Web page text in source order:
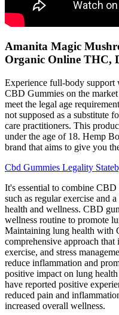
Amanita Magic
Organic Online THC,
Experience full-body support
CBD Gummies on the
meet the legal age
not supposed as a substitute
care practitioners. This
under the age of 18. Hemp
brand that aims to give you
Cbd Gummies Legality
It's essential to combine
such as regular exercise and
health and wellness. CBD
wellness routine to promote
Maintaining lung health with
comprehensive approach
exercise, and stress
reduce inflammation and
positive impact on lung
have reported positive
reduced pain and
increased overall wellness.